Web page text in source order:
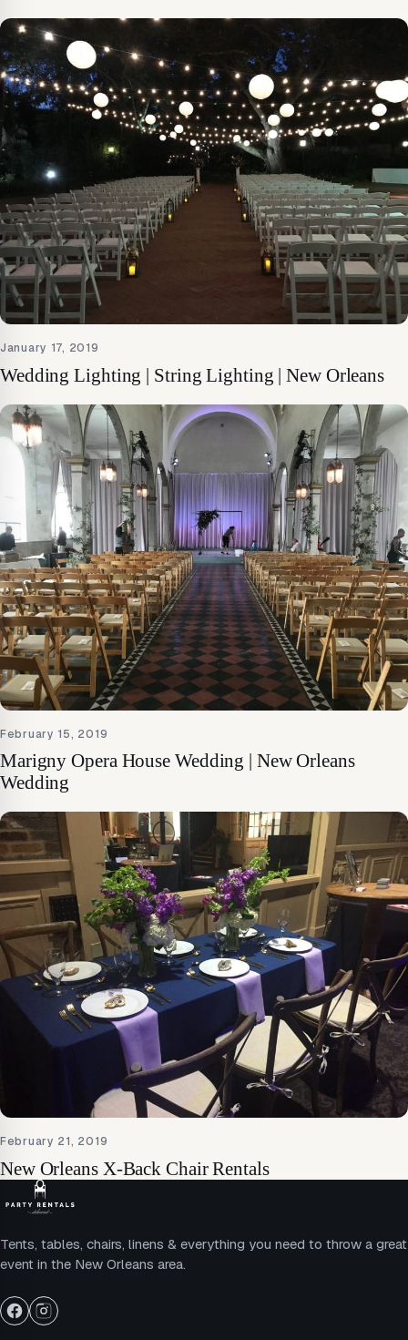
January 17, 2019
Wedding Lighting | String Lighting | New Orleans
February 15, 2019
Marigny Opera House Wedding | New Orleans
Wedding
February 21, 2019
New Orleans X-Back Chair Rentals
Tents, tables, chairs, linens & everything you need to throw a great
event in the New Orleans area.